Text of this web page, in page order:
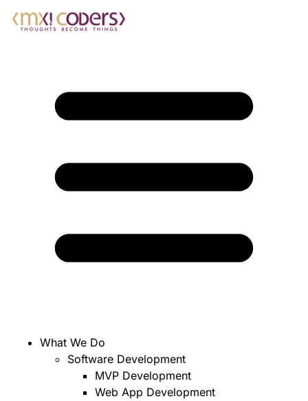
What We Do
Software Development
MVP Development
Web App Development